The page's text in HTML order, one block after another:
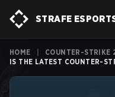
STRAFE
HOME COUNTER-STRIKE
IS THE LATEST COUNTER-